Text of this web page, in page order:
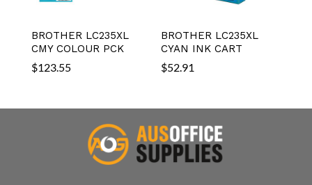
BROTHER LC235XL
CMY COLOUR PCK
$123.55
BROTHER LC235XL
CYAN INK CART
$52.91